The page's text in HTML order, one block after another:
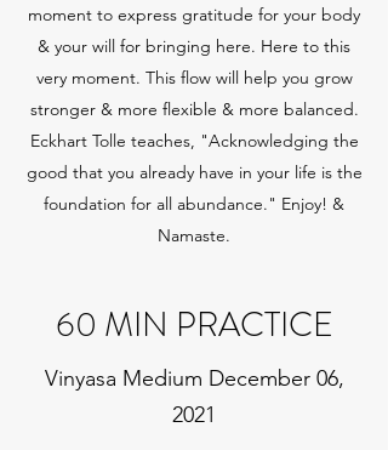
moment to express gratitude for your body
& your will for bringing here. Here to this
very moment. This flow will help you grow
stronger & more flexible & more balanced.
Eckhart Tolle teaches, "Acknowledging the
good that you already have in your life is the
foundation for all abundance." Enjoy! &
Namaste.
60 MIN PRACTICE
Vinyasa Medium December 06,
2021